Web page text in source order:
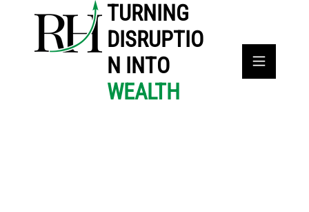
TURNING
DISRUPTIO
N INTO
WEALTH